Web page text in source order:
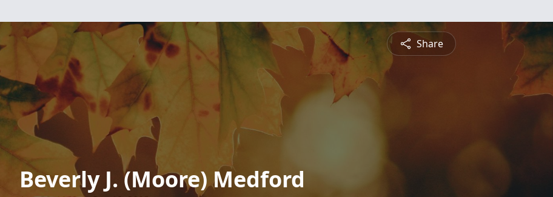
Share
Beverly J. (Moore) Medford